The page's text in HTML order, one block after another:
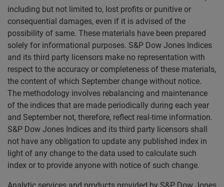
including but not limited to, lost profits or punitive or
consequential damages, even if it is advised of the
possibility of same. These materials have been prepared
solely for informational purposes. S&P Dow Jones Indices
and its third party licensors make no representation with
respect to the accuracy or completeness of these materials,
the content of which September change without notice.
The methodology involves rebalancing and maintenance
of the indices that are made periodically during each year
and September not, therefore, reflect real-time information.
S&P Dow Jones Indices and its third party licensors shall
not have any obligation to update any published index in
light of any change to the data used to calculate such
index or to provide anyone with notice of such change.